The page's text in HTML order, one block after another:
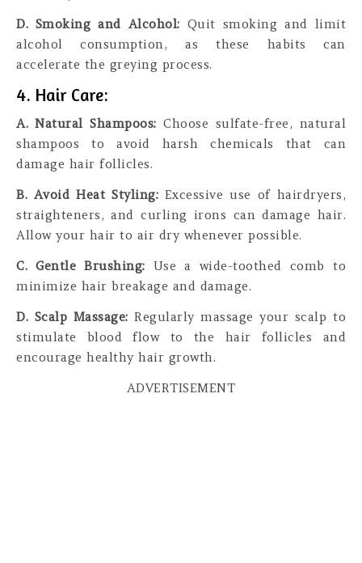
D. Smoking and Alcohol: Quit smoking and limit
alcohol consumption, as these habits can
accelerate the greying process.
4. Hair Care:
A. Natural Shampoos:Choose sulfate-free, natural
shampoos to avoid harsh chemicals that can
damage hair follicles.
B. Avoid Heat Styling: Excessive use of hairdryers,
straighteners, and curling irons can damage hair.
Allow your hair to air dry whenever possible.
C. Gentle Brushing: Use a wide-toothed comb to
minimize hair breakage and damage.
D. Scalp Massage:Regularly massage your scalp to
stimulate blood flow to the hair follicles and
encourage healthy hair growth.
ADVERTISEMENT